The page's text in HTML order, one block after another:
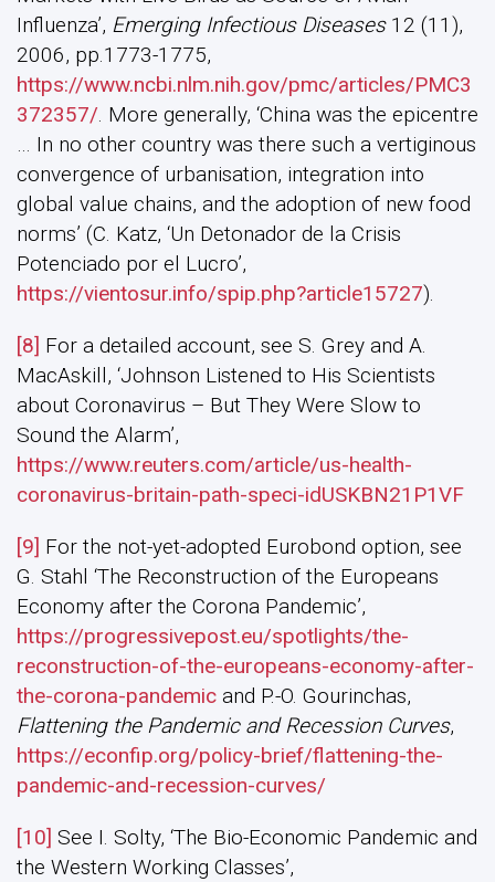
Influenza’, Emerging Infectious Diseases12 (11),
2006, pp.1773-1775,
https://www.ncbi.nlm.nih.gov/pmc/articles/PMC3
372357/ . More generally, ‘China was the epicentre
… In no other country was there such a vertiginous
convergence of urbanisation, integration into
global value chains, and the adoption of new food
norms’ (C. Katz, ‘Un Detonador de la Crisis
Potenciado por el Lucro’,
https://vientosur.info/spip.php?article15727).
[8] For a detailed account, see S. Grey and A.
MacAskill, ‘Johnson Listened to His Scientists
about Coronavirus – But They Were Slow to
Sound the Alarm’,
https://www.reuters.com/article/us-health-
coronavirus-britain-path-speci-idUSKBN21P1VF
[9] For the not-yet-adopted Eurobond option, see
G. Stahl ‘The Reconstruction of the Europeans
Economy after the Corona Pandemic’,
https://progressivepost.eu/spotlights/the-
reconstruction-of-the-europeans-economy-after-
the-corona-pandemic and P.-O. Gourinchas,
Flattening the Pandemic and Recession Curves,
https://econfip.org/policy-brief/flattening-the-
pandemic-and-recession-curves/
[10] See I. Solty, ‘The Bio-Economic Pandemic and
the Western Working Classes’,